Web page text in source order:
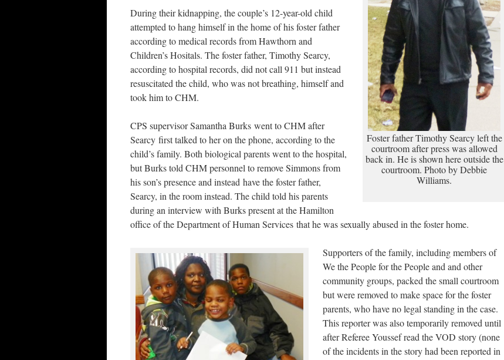
Foster father Timothy Searcy left the
courtroom after press was allowed
back in. He is shown here outside the
courtroom. Photo by Debbie
Williams.
During their kidnapping, the couple’s 12-year-old child
attempted to hang himself in the home of his foster father
according to medical records from Hawthorn and
Children’s Hositals. The foster father, Timothy Searcy,
according to hospital records, did not call 911 but instead
resuscitated the child, who was not breathing, himself and
took him to CHM.
CPS supervisor Samantha Burks went to CHM after
Searcy first talked to her on the phone, according to the
child’s family. Both biological parents went to the hospital,
but Burks told CHM personnel to remove Simmons from
his son’s presence and instead have the foster father,
Searcy, in the room instead. The child told his parents
during an interview with Burks present at the Hamilton
office of the Department of Human Services that he was sexually abused in the foster home.
Supporters of the family, including members of
We the People for the People and and other
community groups, packed the small courtroom
but were removed to make space for the foster
parents, who have no legal standing in the case.
This reporter was also temporarily removed until
after Referee Youssef read the VOD story (none
of the incidents in the story had been reported in